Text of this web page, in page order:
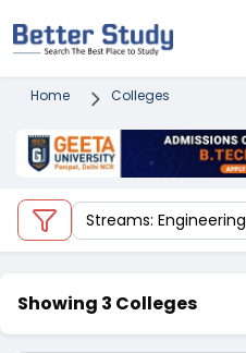
Home Colleges
Streams: Engineering
Showing 3 Colleges